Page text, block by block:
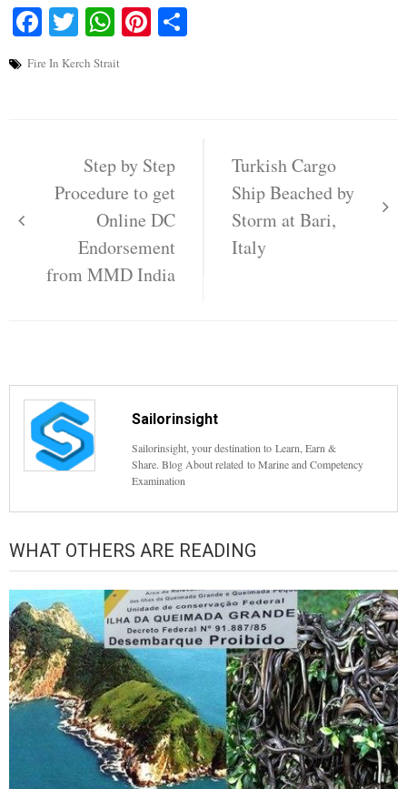
Facebook
TwitterWhatsApp
Pinterest
Fire In Kerch Strait
navigation
Step by Step
Procedure to get
Online DC
Endorsement
from MMD India
Turkish Cargo
Ship Beached by
Storm at Bari,
Italy
Sailorinsight
Sailorinsight, your destination to Learn, Earn &
Share. Blog About related to Marine and Competency
Examination
WHAT OTHERS ARE READING